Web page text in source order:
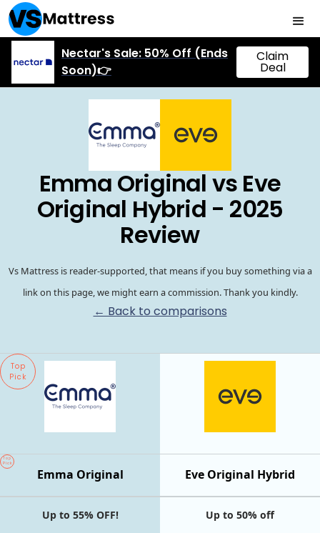
Nectar's Sale: 50% Off (Ends
Soon)👉
Claim
Deal
Emma Original vs Eve
Original Hybrid - 2025
Review
Vs Mattress is reader-supported, that means if you buy something via a
link on this page, we might earn a commission. Thank you kindly.
← Back to comparisons
Top
Pick
Eve Original Hybrid
Emma Original
Top
Pick
Up to 55% OFF! Up to 50% off